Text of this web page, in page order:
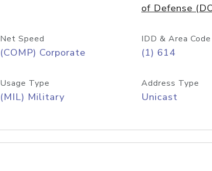
of Defense
Net Speed
(COMP) Corporate
IDD & Area Code
(1) 614
Usage Type
(MIL) Military
Address Type
Unicast